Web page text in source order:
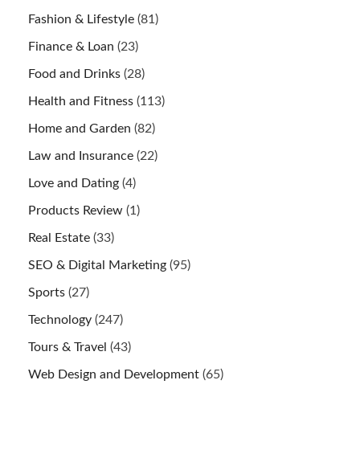
Fashion & Lifestyle (81)
Finance & Loan (23)
Food and Drinks (28)
Health and Fitness (113)
Home and Garden (82)
Law and Insurance (22)
Love and Dating (4)
Products Review (1)
Real Estate (33)
SEO & Digital Marketing (95)
Sports (27)
Technology (247)
Tours & Travel (43)
Web Design and Development (65)